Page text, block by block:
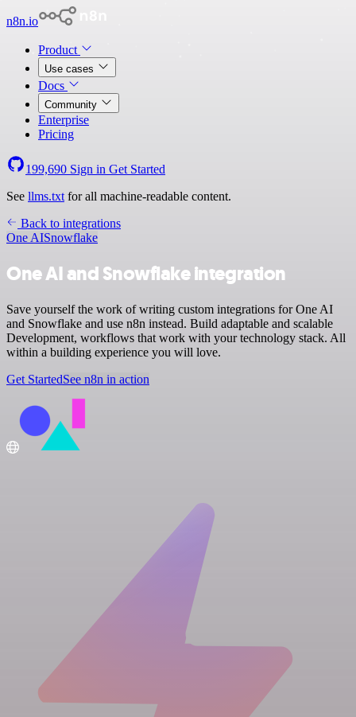
n8n.io
Product
Use cases
Docs
Community
Enterprise
Pricing
199,690 Sign in Get Started
See llms.txt for all machine-readable content.
Back to integrations
One AISnowflake
One AI and Snowflake integration
Save yourself the work of writing custom integrations for One AI
and Snowflake and use n8n instead. Build adaptable and scalable
Development, workflows that work with your technology stack. All
within a building experience you will love.
Get StartedSee n8n in action